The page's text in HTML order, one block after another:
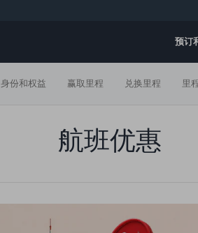
预订
身份和权益 赢取里程 兑换里程 里
航班优惠